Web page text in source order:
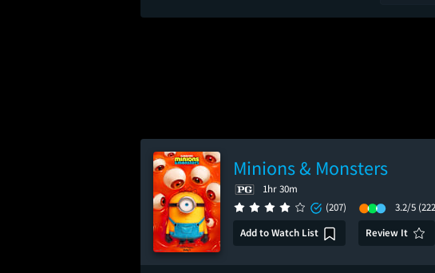
Minions & Monsters
1hr 30m
(207)
3.2/5
Add to Watch List
Review It